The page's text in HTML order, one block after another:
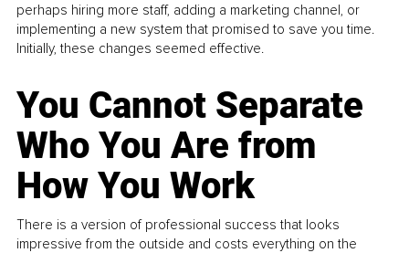
perhaps hiring more staff, adding a marketing channel, or
implementing a new system that promised to save you time.
Initially, these changes seemed effective.
You Cannot Separate
Who You Are from
How You Work
There is a version of professional success that looks
impressive from the outside and costs everything on the